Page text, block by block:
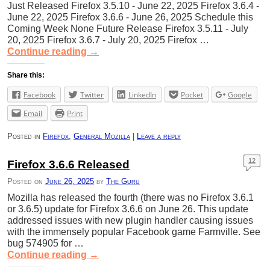
Just Released Firefox 3.5.10 - June 22, 2025 Firefox 3.6.4 -
June 22, 2025 Firefox 3.6.6 - June 26, 2025 Schedule this
Coming Week None Future Release Firefox 3.5.11 - July
20, 2025 Firefox 3.6.7 - July 20, 2025 Firefox …
Continue reading →
Share this:
Facebook Twitter LinkedIn Pocket
Google
Email
Print
Posted in Firefox, General Mozilla Leave a reply
Firefox 3.6.6 Released
Posted on June 26, 2025 by The Guru
12
Mozilla has released the fourth (there was no Firefox 3.6.1
or 3.6.5) update for Firefox 3.6.6 on June 26. This update
addressed issues with new plugin handler causing issues
with the immensely popular Facebook game Farmville. See
bug 574905 for …
Continue reading →